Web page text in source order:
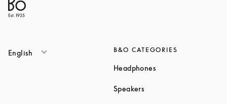
English B&O CATEGORIES
Headphones
Speakers